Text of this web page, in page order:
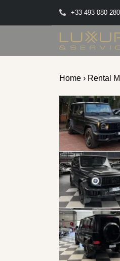
+33 493 080 280
Home › Rental